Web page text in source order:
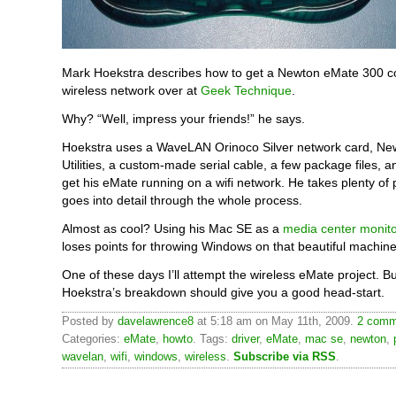
Mark Hoekstra describes how to get a Newton eMate 300
wireless network over at Geek Technique
Why? “Well, impress your friends!” he says.
Hoekstra uses a WaveLAN Orinoco Silver network card,
Utilities, a custom-made serial cable, a few package files,
get his eMate running on a wifi network. He takes plenty of
goes into detail through the whole process.
Almost as cool? Using his Mac SE as a media center
loses points for throwing Windows on that beautiful
One of these days I’ll attempt the wireless eMate project.
Hoekstra’s breakdown should give you a good head-start.
Posted by davelawrence8 at 5:18 am on May 11th, 2009. 2
Categories: eMate, howto. Tags: driver, eMate, mac se, newton,
wavelan, wifi, windows, wireless. Subscribe via RSS.